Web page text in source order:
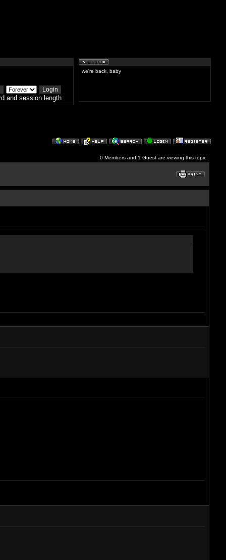
and session length
we're back, baby
0 Members and 1 Guest are viewing this topic.